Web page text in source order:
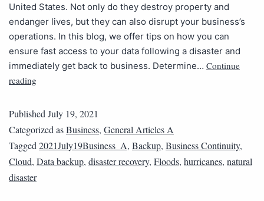
United States. Not only do they destroy property and
endanger lives, but they can also disrupt your business’s
operations. In this blog, we offer tips on how you can
ensure fast access to your data following a disaster and
immediately get back to business. Determine… Continue
reading
PublishedJuly 19, 2021
Categorized asBusiness, General Articles A
Tagged2021July19Business_A, Backup, Business Continuity,
Cloud, Data backup, disaster recovery, Floods, hurricanes, natural
disaster